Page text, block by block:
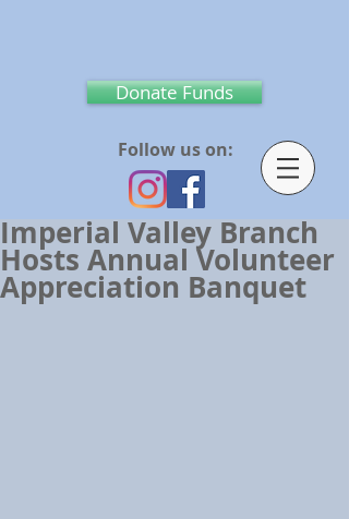
Donate Funds
Follow us on:
Imperial Valley Branch
Hosts Annual Volunteer
Appreciation Banquet